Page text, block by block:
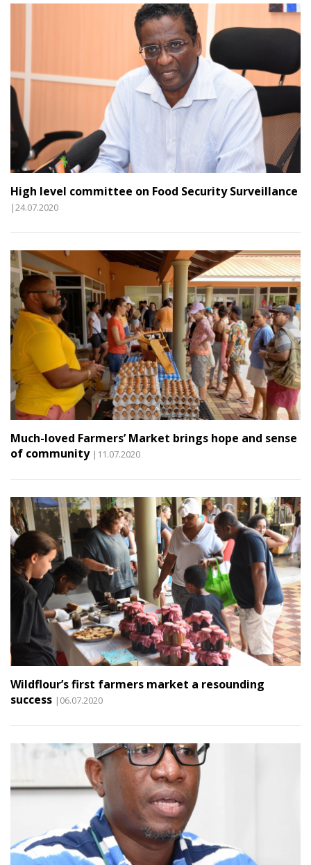
High level committee on Food Security Surveillance
|24.07.2020
Much-loved Farmers’ Market brings hope and sense
of community |11.07.2020
Wildflour’s first farmers market a resounding
success |06.07.2020